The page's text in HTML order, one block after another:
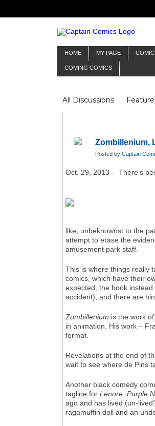
HOME MY PAGE
COMING COMICS
All Discussions
Mr Silver Age
Reviews
Zombillenium,
Posted by Captain
Oct. 29, 2013 -- There’s
like, unbeknownst to the
attempt to erase the
amusement park staff.
This is where things really
comics, which have their
expected, the book
accident), and there are
Zombillenium is the work
in animation. His work –
format.
Revelations at the end of
wait to see where de Pins
Another black comedy
tagline for Lenore: Purple
ago and has lived (un-
ragamuffin doll and an